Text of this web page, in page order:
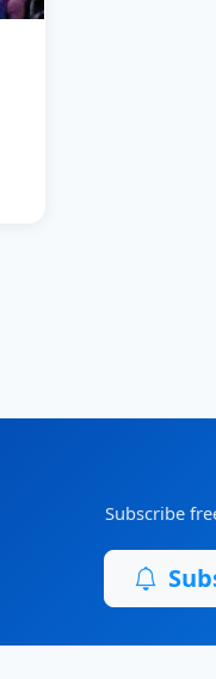
Subscribe